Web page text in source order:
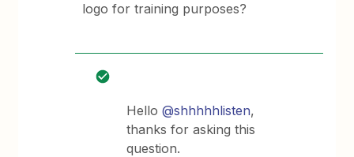
logo for training purposes?
Hello@shhhhhlisten,
thanks for asking this
question.